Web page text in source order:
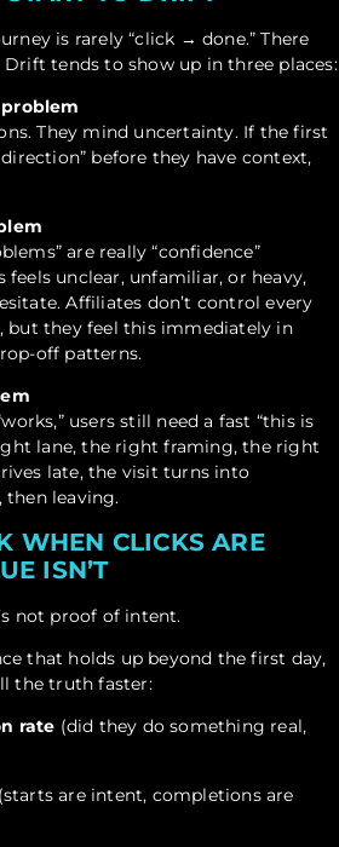
is rarely “click → done.” There
tends to show up in three places:
They mind uncertainty. If the first
before they have context,
are really “confidence”
feels unclear, unfamiliar, or heavy,
Affiliates don’t control every
but they feel this immediately in
off patterns.
users still need a fast “this is
lane, the right framing, the right
late, the visit turns into
leaving.
WHEN CLICKS ARE
ISN’T
not proof of intent.
that holds up beyond the first day,
the truth faster:
rate (did they do something real,
(starts are intent, completions are